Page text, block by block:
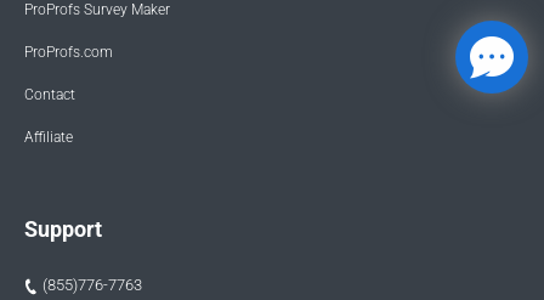
ProProfs Survey Maker
ProProfs.com
Contact
Affiliate
Support
(855)776-7763